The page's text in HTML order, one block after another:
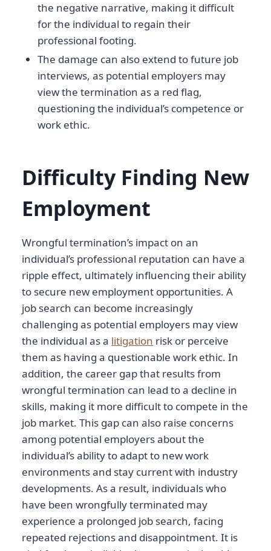
the negative narrative, making it difficult
for the individual to regain their
professional footing.
The damage can also extend to future job
interviews, as potential employers may
view the termination as a red flag,
questioning the individual’s competence or
work ethic.
Difficulty Finding New
Employment
Wrongful termination’s impact on an
individual’s professional reputation can have a
ripple effect, ultimately influencing their ability
to secure new employment opportunities. A
job search can become increasingly
challenging as potential employers may view
the individual as a litigation risk or perceive
them as having a questionable work ethic. In
addition, the career gap that results from
wrongful termination can lead to a decline in
skills, making it more difficult to compete in the
job market. This gap can also raise concerns
among potential employers about the
individual’s ability to adapt to new work
environments and stay current with industry
developments. As a result, individuals who
have been wrongfully terminated may
experience a prolonged job search, facing
repeated rejections and disappointment. It is